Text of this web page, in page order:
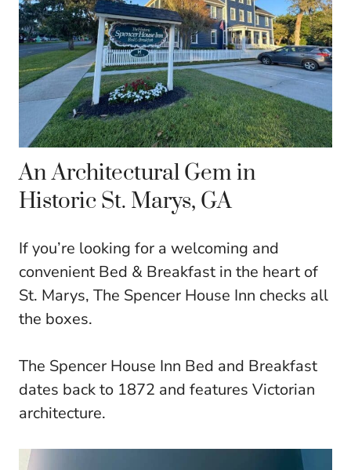
An Architectural Gem in
Historic St. Marys, GA
If you’re looking for a welcoming and
convenient Bed & Breakfast in the heart of
St. Marys, The Spencer House Inn checks all
the boxes.
The Spencer House Inn Bed and Breakfast
dates back to 1872 and features Victorian
architecture.